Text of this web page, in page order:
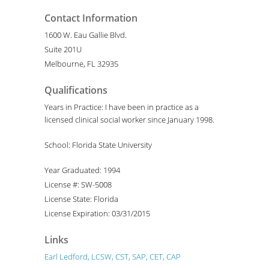
Contact Information
1600 W. Eau Gallie Blvd.
Suite 201U
Melbourne, FL 32935
Qualifications
Years in Practice: I have been in practice as a
licensed clinical social worker since January 1998.
School: Florida State University
Year Graduated: 1994
License #: SW-5008
License State: Florida
License Expiration: 03/31/2015
Links
Earl Ledford, LCSW, CST, SAP, CET, CAP